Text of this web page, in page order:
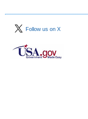
Follow us on X